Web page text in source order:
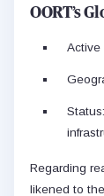
OORT’s
Active
Regarding
likened to